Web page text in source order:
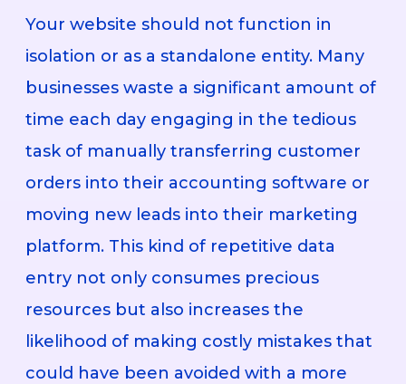
Your website should not function in
isolation or as a standalone entity. Many
businesses waste a significant amount of
time each day engaging in the tedious
task of manually transferring customer
orders into their accounting software or
moving new leads into their marketing
platform. This kind of repetitive data
entry not only consumes precious
resources but also increases the
likelihood of making costly mistakes that
could have been avoided with a more